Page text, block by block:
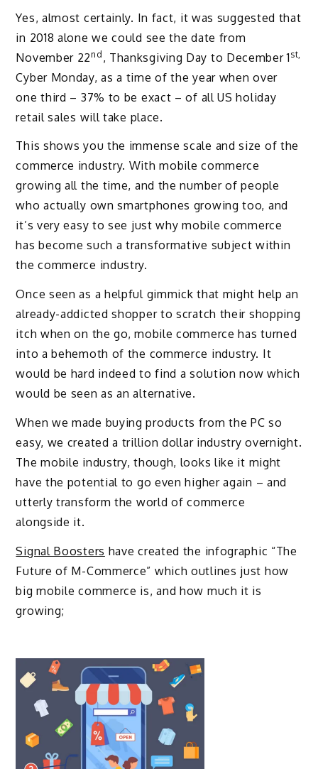
Yes, almost certainly. In fact, it was suggested that
in 2018 alone we could see the date from
November 22 nd , Thanksgiving Day to December 1 st,
Cyber Monday, as a time of the year when over
one third – 37% to be exact – of all US holiday
retail sales will take place.
This shows you the immense scale and size of the
commerce industry. With mobile commerce
growing all the time, and the number of people
who actually own smartphones growing too, and
it’s very easy to see just why mobile commerce
has become such a transformative subject within
the commerce industry.
Once seen as a helpful gimmick that might help an
already-addicted shopper to scratch their shopping
itch when on the go, mobile commerce has turned
into a behemoth of the commerce industry. It
would be hard indeed to find a solution now which
would be seen as an alternative.
When we made buying products from the PC so
easy, we created a trillion dollar industry overnight.
The mobile industry, though, looks like it might
have the potential to go even higher again – and
utterly transform the world of commerce
alongside it.
Signal Boosters have created the infographic “The
Future of M-Commerce” which outlines just how
big mobile commerce is, and how much it is
growing;